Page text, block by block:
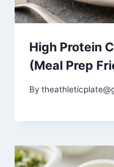
High Protein
(Meal Prep
By